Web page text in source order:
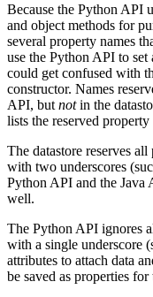
Because the Python API
and object methods for
several property names
use the Python API to set
could get confused with
constructor. Names
API, but notin the
lists the reserved property
The datastore reserves
with two underscores
Python API and the Java
well.
The Python API ignores
with a single underscore
attributes to attach data
be saved as properties for